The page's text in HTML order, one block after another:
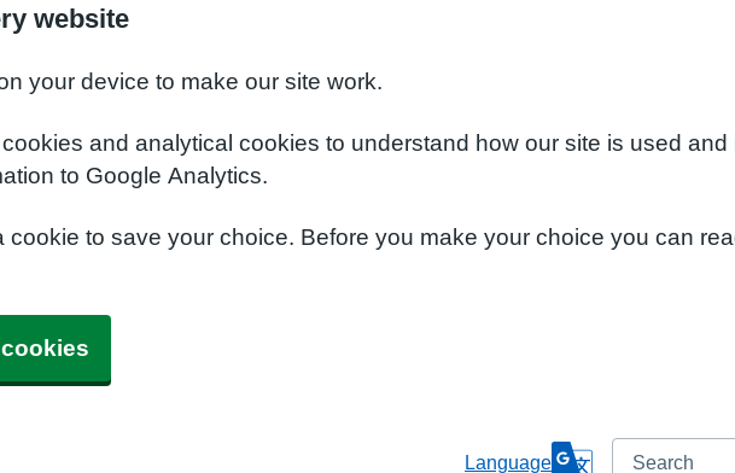
website
your device to make our site work.
and analytical cookies to understand how our site is used and
to Google Analytics.
to save your choice. Before you make your choice you can
Language Search